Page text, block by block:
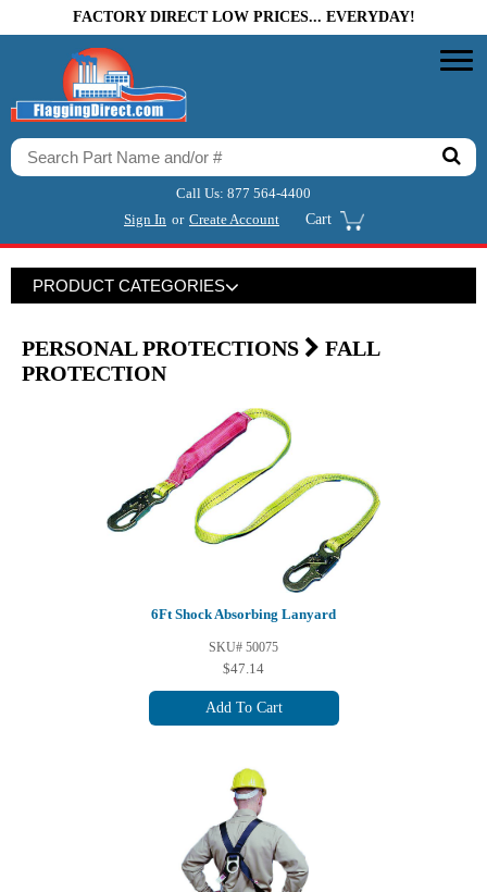
FACTORY DIRECT LOW PRICES... EVERYDAY!
Call Us: 877 564-4400
Sign In or Create Account Cart
PRODUCT CATEGORIES
PERSONAL PROTECTIONS
FALL
PROTECTION
6Ft Shock Absorbing Lanyard
SKU# 50075
$47.14
Add To Cart